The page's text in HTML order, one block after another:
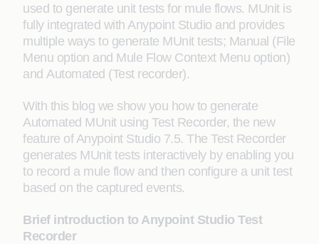
used to generate unit tests for mule flows. MUnit is
fully integrated with Anypoint Studio and provides
multiple ways to generate MUnit tests; Manual (File
Menu option and Mule Flow Context Menu option)
and Automated (Test recorder).
With this blog we show you how to generate
Automated MUnit using Test Recorder, the new
feature of Anypoint Studio 7.5. The Test Recorder
generates MUnit tests interactively by enabling you
to record a mule flow and then configure a unit test
based on the captured events.
Brief introduction to Anypoint Studio Test
Recorder